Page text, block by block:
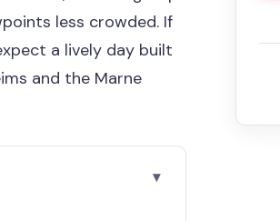
less crowded. If
a lively day built
and the Marne